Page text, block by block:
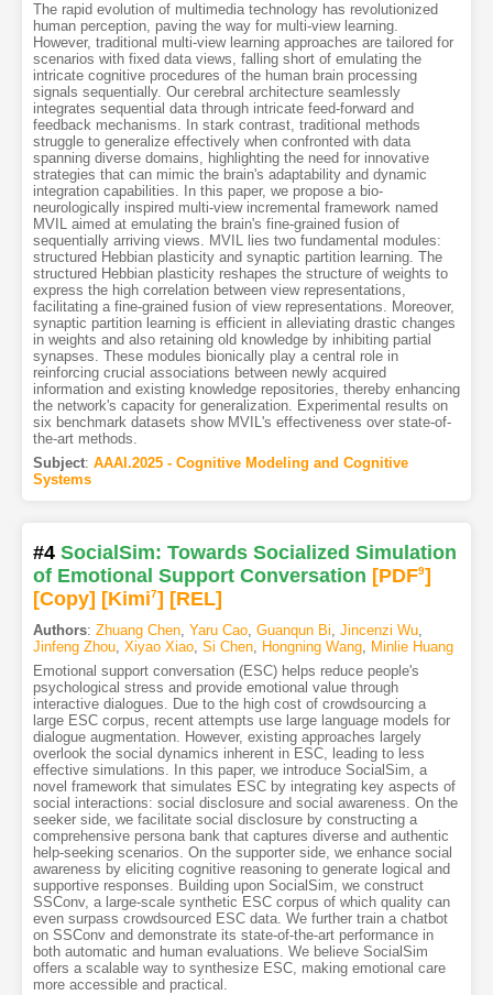
The rapid evolution of multimedia technology has revolutionized
human perception, paving the way for multi-view learning.
However, traditional multi-view learning approaches are tailored for
scenarios with fixed data views, falling short of emulating the
intricate cognitive procedures of the human brain processing
signals sequentially. Our cerebral architecture seamlessly
integrates sequential data through intricate feed-forward and
feedback mechanisms. In stark contrast, traditional methods
struggle to generalize effectively when confronted with data
spanning diverse domains, highlighting the need for innovative
strategies that can mimic the brain's adaptability and dynamic
integration capabilities. In this paper, we propose a bio-
neurologically inspired multi-view incremental framework named
MVIL aimed at emulating the brain's fine-grained fusion of
sequentially arriving views. MVIL lies two fundamental modules:
structured Hebbian plasticity and synaptic partition learning. The
structured Hebbian plasticity reshapes the structure of weights to
express the high correlation between view representations,
facilitating a fine-grained fusion of view representations. Moreover,
synaptic partition learning is efficient in alleviating drastic changes
in weights and also retaining old knowledge by inhibiting partial
synapses. These modules bionically play a central role in
reinforcing crucial associations between newly acquired
information and existing knowledge repositories, thereby enhancing
the network's capacity for generalization. Experimental results on
six benchmark datasets show MVIL's effectiveness over state-of-
the-art methods.
Subject: AAAI.2025 - Cognitive Modeling and Cognitive
Systems
#4 SocialSim: Towards Socialized Simulation
of Emotional Support Conversation [PDF9]
[Copy] [Kimi7] [REL]
Authors: Zhuang Chen, Yaru Cao, Guanqun Bi, Jincenzi Wu,
Jinfeng Zhou, Xiyao Xiao, Si Chen, Hongning Wang, Minlie Huang
Emotional support conversation (ESC) helps reduce people's
psychological stress and provide emotional value through
interactive dialogues. Due to the high cost of crowdsourcing a
large ESC corpus, recent attempts use large language models for
dialogue augmentation. However, existing approaches largely
overlook the social dynamics inherent in ESC, leading to less
effective simulations. In this paper, we introduce SocialSim, a
novel framework that simulates ESC by integrating key aspects of
social interactions: social disclosure and social awareness. On the
seeker side, we facilitate social disclosure by constructing a
comprehensive persona bank that captures diverse and authentic
help-seeking scenarios. On the supporter side, we enhance social
awareness by eliciting cognitive reasoning to generate logical and
supportive responses. Building upon SocialSim, we construct
SSConv, a large-scale synthetic ESC corpus of which quality can
even surpass crowdsourced ESC data. We further train a chatbot
on SSConv and demonstrate its state-of-the-art performance in
both automatic and human evaluations. We believe SocialSim
offers a scalable way to synthesize ESC, making emotional care
more accessible and practical.